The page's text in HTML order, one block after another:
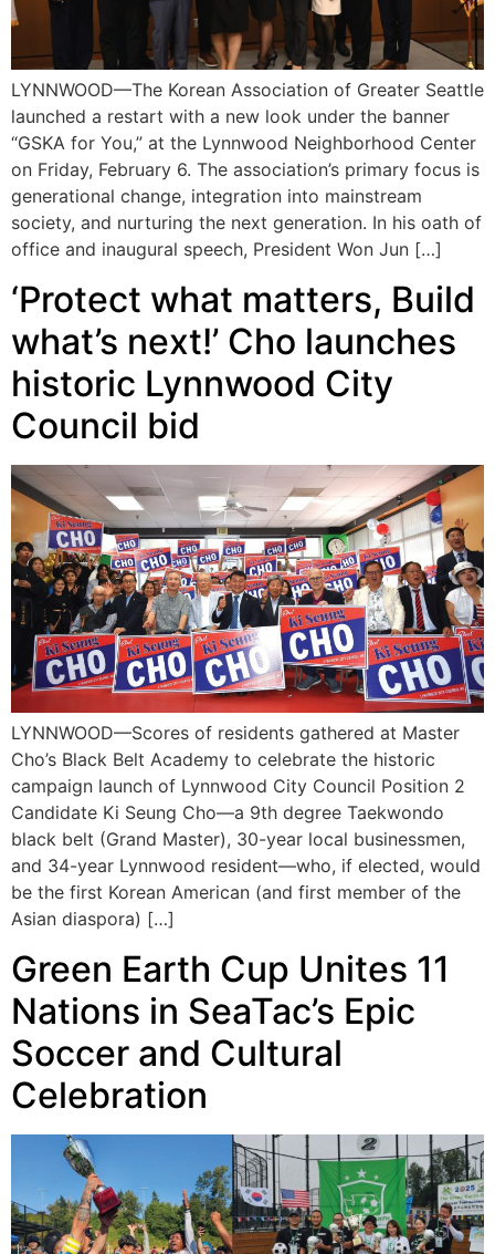
LYNNWOOD—The Korean Association of Greater Seattle
launched a restart with a new look under the banner
“GSKA for You,” at the Lynnwood Neighborhood Center
on Friday, February 6. The association’s primary focus is
generational change, integration into mainstream
society, and nurturing the next generation. In his oath of
office and inaugural speech, President Won Jun […]
‘Protect what matters, Build
what’s next!’ Cho launches
historic Lynnwood City
Council bid
LYNNWOOD—Scores of residents gathered at Master
Cho’s Black Belt Academy to celebrate the historic
campaign launch of Lynnwood City Council Position 2
Candidate Ki Seung Cho—a 9th degree Taekwondo
black belt (Grand Master), 30-year local businessmen,
and 34-year Lynnwood resident—who, if elected, would
be the first Korean American (and first member of the
Asian diaspora) […]
Green Earth Cup Unites 11
Nations in SeaTac’s Epic
Soccer and Cultural
Celebration